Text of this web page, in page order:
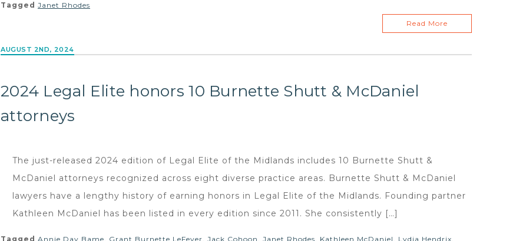
Tagged Janet Rhodes
Read More
AUGUST 2ND, 2024
2024 Legal Elite honors 10 Burnette Shutt & McDaniel
attorneys
The just-released 2024 edition of Legal Elite of the Midlands includes 10 Burnette Shutt &
McDaniel attorneys recognized across eight diverse practice areas. Burnette Shutt & McDaniel
lawyers have a lengthy history of earning honors in Legal Elite of the Midlands. Founding partner
Kathleen McDaniel has been listed in every edition since 2011. She consistently […]
Tagged Annie Day Bame, Grant Burnette LeFever, Jack Cohoon , Janet Rhodes, Kathleen McDaniel , Lydia Hendrix,